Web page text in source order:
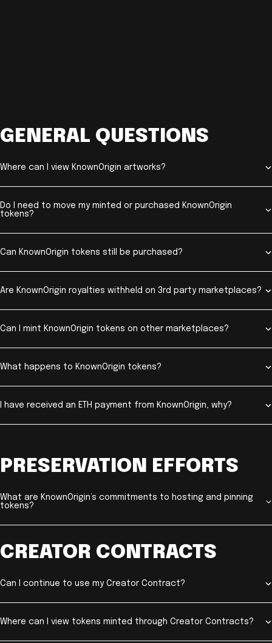
GENERAL QUESTIONS
Where can I view KnownOrigin artworks?
Do I need to move my minted or purchased KnownOrigin
tokens?
Can KnownOrigin tokens still be purchased?
Are KnownOrigin royalties withheld on 3rd party marketplaces?
Can I mint KnownOrigin tokens on other marketplaces?
What happens to KnownOrigin tokens?
I have received an ETH payment from KnownOrigin, why?
PRESERVATION EFFORTS
What are KnownOrigin’s commitments to hosting and pinning
tokens?
CREATOR CONTRACTS
Can I continue to use my Creator Contract?
Where can I view tokens minted through Creator Contracts?